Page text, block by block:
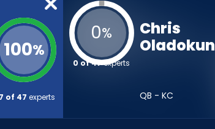
100%
of 47 experts
0%
0 of 47experts
Chris
Oladokun
QB - KC